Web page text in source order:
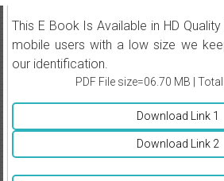
This E Book Is Available in HD
mobile users with a low size we
our identification.
PDF File size=06.70 MB |
Download Link 1
Download Link 2